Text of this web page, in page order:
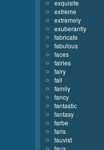
exquisite
extreme
extremely
exuberantly
fabricate
fabulous
faces
fairies
fairy
fall
family
fancy
fantastic
fantasy
farbe
faris
fauvist
faux